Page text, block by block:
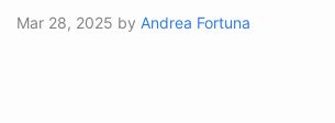
Mar 28, 2025 by Andrea Fortuna